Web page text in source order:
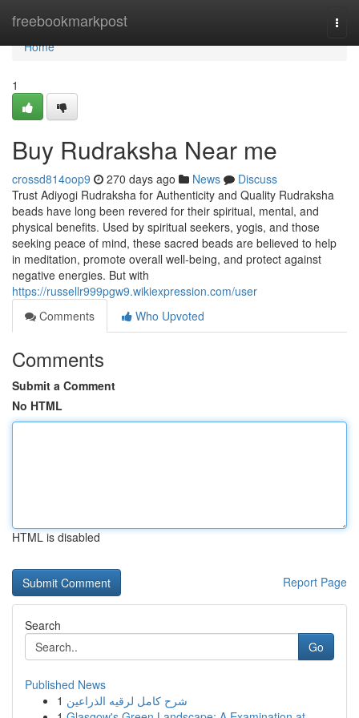
freebookmarkpost
Home
Home
1
Buy Rudraksha Near me
crossd814oop9 270 days ago News
Discuss
Trust Adiyogi Rudraksha for Authenticity and Quality Rudraksha
beads have long been revered for their spiritual, mental, and
physical benefits. Used by spiritual seekers, yogis, and those
seeking peace of mind, these sacred beads are believed to help
in meditation, promote overall well-being, and protect against
negative energies. But with
https://russellr999pgw9.wikiexpression.com/user
Comments
Who Upvoted
Comments
Submit a Comment
No HTML
HTML is disabled
Report Page
Search
Go
Published News
1 شرح كامل لرقيه الذراعين